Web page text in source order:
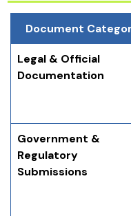
Document
Legal & Official
Documentation
Government &
Regulatory
Submissions